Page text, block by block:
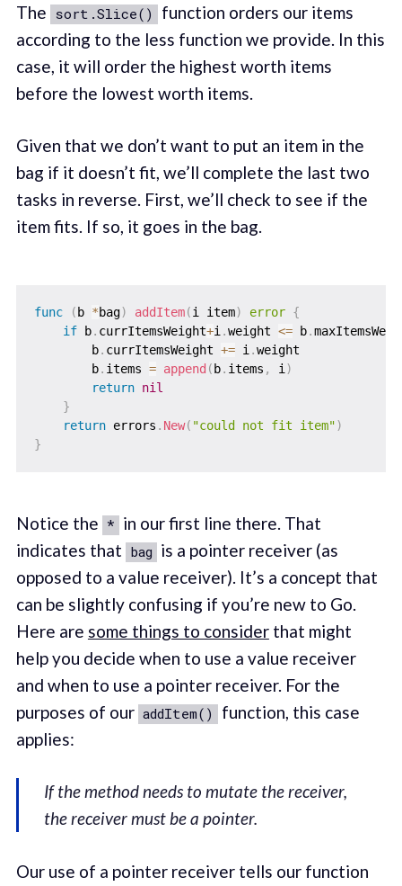
The sort.Slice()
function orders our items
according to the less function we provide. In this
case, it will order the highest worth items
before the lowest worth items.
Given that we don’t want to put an item in the
bag if it doesn’t fit, we’ll complete the last two
tasks in reverse. First, we’ll check to see if the
item fits. If so, it goes in the bag.
func ( b *bag) addItem(i item) error {
if b. currItemsWeight+i .weight <= b.
        b
. currItemsWeight += i .weight
        b
. items = append ( b. items , i )
return nil
}
return errors . New( "could not fit item")
}
Notice the * in our first line there. That
indicates that bag is a pointer receiver (as
opposed to a value receiver). It’s a concept that
can be slightly confusing if you’re new to Go.
Here are some things to considerthat might
help you decide when to use a value receiver
and when to use a pointer receiver. For the
purposes of our addItem()
function, this case
applies:
If the method needs to mutate the receiver,
the receiver must be a pointer.
Our use of a pointer receiver tells our function